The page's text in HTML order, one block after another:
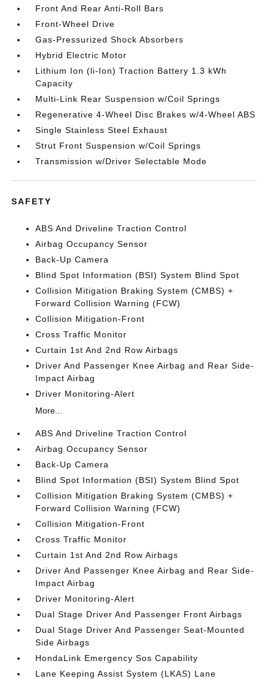
Front And Rear Anti-Roll Bars
Front-Wheel Drive
Gas-Pressurized Shock Absorbers
Hybrid Electric Motor
Lithium Ion (li-Ion) Traction Battery 1.3 kWh
Capacity
Multi-Link Rear Suspension w/Coil Springs
Regenerative 4-Wheel Disc Brakes w/4-Wheel ABS
Single Stainless Steel Exhaust
Strut Front Suspension w/Coil Springs
Transmission w/Driver Selectable Mode
SAFETY
ABS And Driveline Traction Control
Airbag Occupancy Sensor
Back-Up Camera
Blind Spot Information (BSI) System Blind Spot
Collision Mitigation Braking System (CMBS) +
Forward Collision Warning (FCW)
Collision Mitigation-Front
Cross Traffic Monitor
Curtain 1st And 2nd Row Airbags
Driver And Passenger Knee Airbag and Rear Side-
Impact Airbag
Driver Monitoring-Alert
More...
ABS And Driveline Traction Control
Airbag Occupancy Sensor
Back-Up Camera
Blind Spot Information (BSI) System Blind Spot
Collision Mitigation Braking System (CMBS) +
Forward Collision Warning (FCW)
Collision Mitigation-Front
Cross Traffic Monitor
Curtain 1st And 2nd Row Airbags
Driver And Passenger Knee Airbag and Rear Side-
Impact Airbag
Driver Monitoring-Alert
Dual Stage Driver And Passenger Front Airbags
Dual Stage Driver And Passenger Seat-Mounted
Side Airbags
HondaLink Emergency Sos Capability
Lane Keeping Assist System (LKAS) Lane